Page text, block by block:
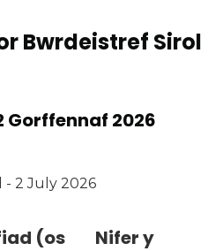
Bwrdeistref Sirol
2026
- 2 July 2026
(os
Nifer y